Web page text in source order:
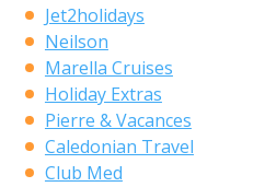
Jet2holidays
Neilson
Marella Cruises
Holiday Extras
Pierre & Vacances
Caledonian Travel
Club Med